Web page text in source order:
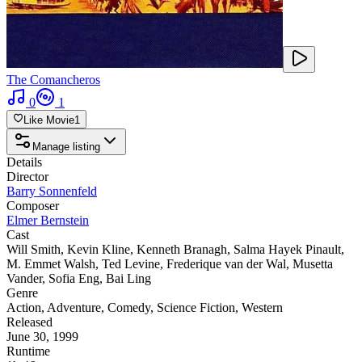
The Comancheros
0
1
Like Movie1
Manage listing
Details
Director
Barry Sonnenfeld
Composer
Elmer Bernstein
Cast
Will Smith, Kevin Kline, Kenneth Branagh, Salma Hayek Pinault,
M. Emmet Walsh, Ted Levine, Frederique van der Wal, Musetta
Vander, Sofia Eng, Bai Ling
Genre
Action, Adventure, Comedy, Science Fiction, Western
Released
June 30, 1999
Runtime